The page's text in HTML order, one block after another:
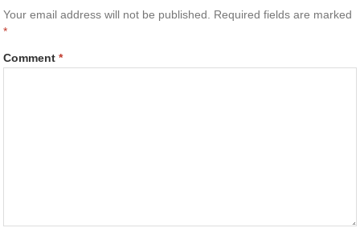
Your email address will not be published. Required fields are marked
*
Comment*